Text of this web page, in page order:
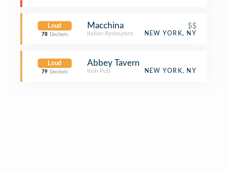
Loud
78 Decibels
Macchina $$
Italian Restaurant NEW YORK, NY
Loud
79 Decibels
Abbey Tavern
Irish Pub NEW YORK, NY